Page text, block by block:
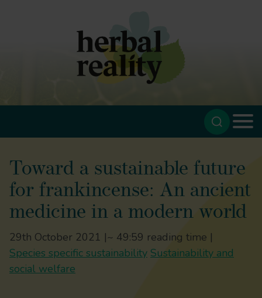
Toward a sustainable future
for frankincense: An ancient
medicine in a modern world
29th October 2021 |~ 49:59 reading time |
Species specific sustainability Sustainability and
social welfare